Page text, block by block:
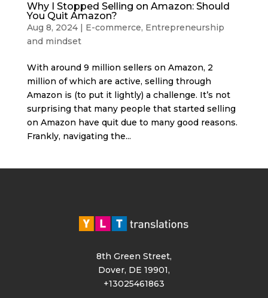
Why I Stopped Selling on Amazon: Should
You Quit Amazon?
Aug 8, 2024| E-commerce, Entrepreneurship
and mindset
With around 9 million sellers on Amazon, 2
million of which are active, selling through
Amazon is (to put it lightly) a challenge. It’s not
surprising that many people that started selling
on Amazon have quit due to many good reasons.
Frankly, navigating the...
8th Green Street,
Dover, DE 19901,
+13025461863